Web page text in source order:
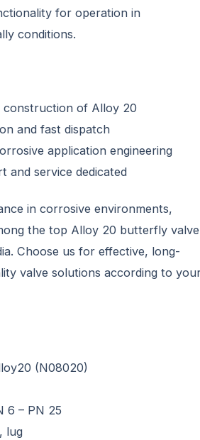
for operation in
conditions.
construction of Alloy 20
and fast dispatch
application engineering
and service dedicated
in corrosive environments,
the top Alloy 20 butterfly valve
Choose us for effective, long-
valve solutions according to
(N08020)
6 – PN 25
lug